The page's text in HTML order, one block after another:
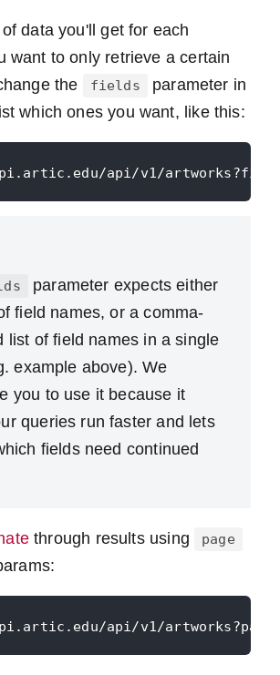
data you'll get for each
want to only retrieve a certain
the
fields
parameter in
which ones you want, like this:
parameter expects either
field names, or a comma-
list of field names in a single
example above). We
you to use it because it
queries run faster and lets
fields need continued
through results using page